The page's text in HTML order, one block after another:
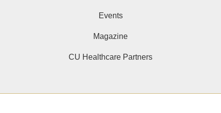
Events
Magazine
CU Healthcare Partners